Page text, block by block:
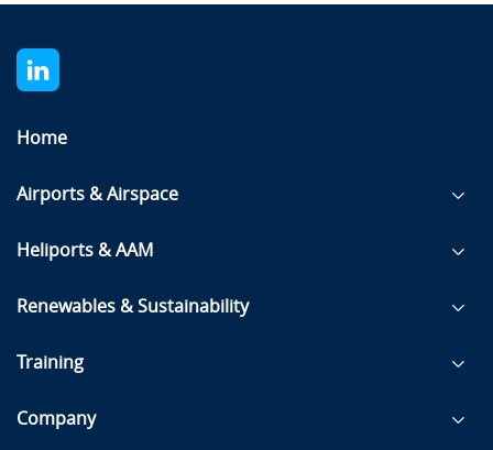
Home
Airports & Airspace
Heliports & AAM
Renewables & Sustainability
Training
Company